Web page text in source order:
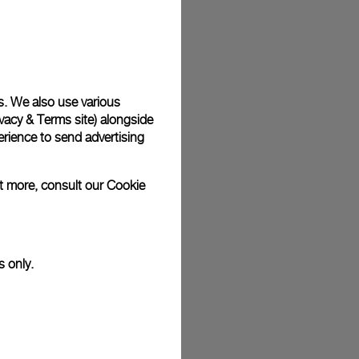
photographs and that colors and sizes may not exactly
We also use various
& Terms site) alongside
to send advertising
more, consult ourCookie
only.